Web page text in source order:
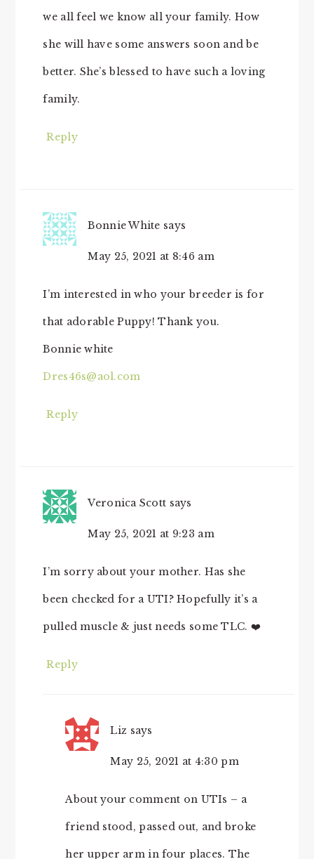
we all feel we know all your family. How
she will have some answers soon and be
better. She’s blessed to have such a loving
family.
Reply
Bonnie White says
May 25, 2021 at 8:46 am
I’m interested in who your breeder is for
that adorable Puppy! Thank you.
Bonnie white
Dres46s@aol.com
Reply
Veronica Scott says
May 25, 2021 at 9:23 am
I’m sorry about your mother. Has she
been checked for a UTI? Hopefully it’s a
pulled muscle & just needs some TLC. ❤️
Reply
Liz says
May 25, 2021 at 4:30 pm
About your comment on UTIs – a
friend stood, passed out, and broke
her upper arm in four places. The